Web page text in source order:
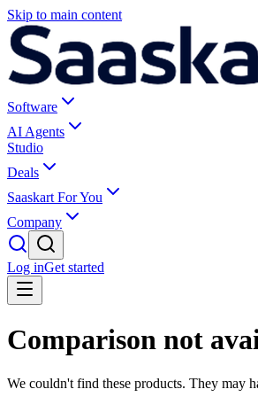
Skip to main content
Software
AI Agents
Studio
Deals
Saaskart For You
Company
Log inGet started
Comparison not
We couldn't find these products. They may